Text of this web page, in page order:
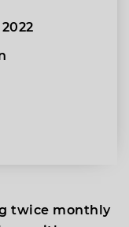
twice monthly